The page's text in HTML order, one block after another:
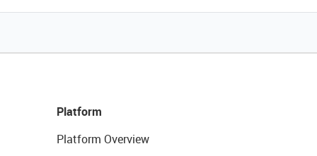
Platform
Platform Overview